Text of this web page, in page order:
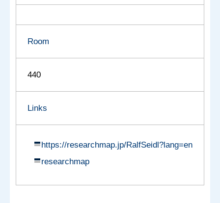
Room
440
Links
https://researchmap.jp/RalfSeidl?lang=en
researchmap